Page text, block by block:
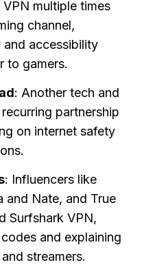
VPN multiple times
channel,
and accessibility
to gamers.
: Another tech and
partnership
on internet safety
: Influencers like
and Nate, and True
Surfshark VPN,
and explaining
streamers.